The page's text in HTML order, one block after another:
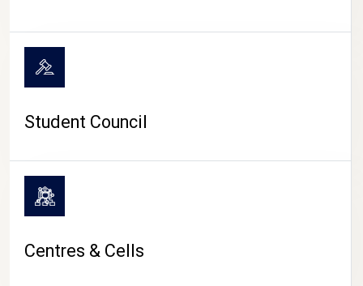
Student Council
Centres & Cells